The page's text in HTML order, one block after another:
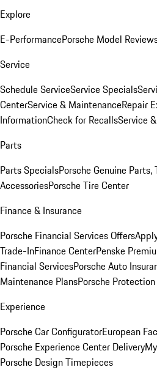
Explore
E-PerformancePorsche Model
Service
Schedule ServiceService Specials
CenterService & MaintenanceRepair
InformationCheck for RecallsService
Parts
Parts SpecialsPorsche Genuine Parts,
AccessoriesPorsche Tire Center
Finance & Insurance
Porsche Financial Services Offers
Trade-InFinance CenterPenske
Financial ServicesPorsche Auto
Maintenance PlansPorsche
Experience
Porsche Car ConfiguratorEuropean
Porsche Experience Center Delivery
Porsche Design Timepieces